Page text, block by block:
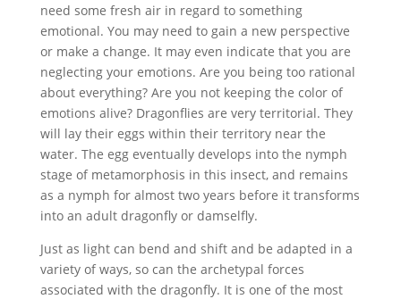
need some fresh air in regard to something
emotional. You may need to gain a new perspective
or make a change. It may even indicate that you are
neglecting your emotions. Are you being too rational
about everything? Are you not keeping the color of
emotions alive? Dragonflies are very territorial. They
will lay their eggs within their territory near the
water. The egg eventually develops into the nymph
stage of metamorphosis in this insect, and remains
as a nymph for almost two years before it transforms
into an adult dragonfly or damselfly.
Just as light can bend and shift and be adapted in a
variety of ways, so can the archetypal forces
associated with the dragonfly. It is one of the most